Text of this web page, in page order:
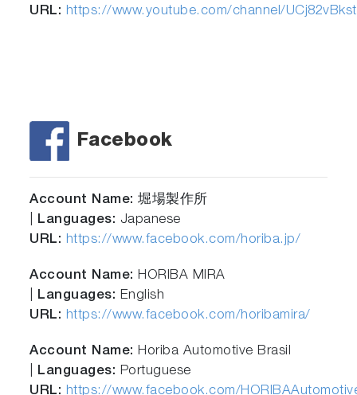
URL: https://www.youtube.com/channel/
Facebook
Account Name: 堀場製作所
Languages: Japanese
URL: https://www.facebook.com/horiba.jp/
Account Name: HORIBA MIRA
Languages: English
URL: https://www.facebook.com/horibamira/
Account Name: Horiba Automotive Brasil
Languages: Portuguese
URL: https://www.facebook.com/